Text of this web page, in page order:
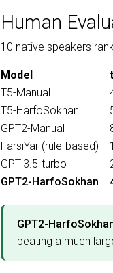
Human
10 native speakers
Model
T5-Manual
T5-HarfoSokhan
GPT2-Manual
FarsiYar (rule-based)
GPT-3.5-turbo
GPT2-HarfoSokhan
GPT2-
beating a much